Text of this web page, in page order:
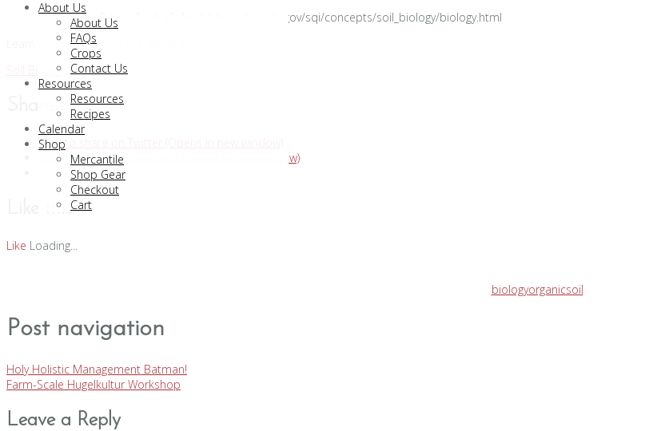
About Us
About Us
FAQs
Crops
Contact Us
Resources
Resources
Recipes
Calendar
Shop
Mercantile
Shop Gear
Checkout
Cart
Soil Biology Primer [online]. Available: soils.usda.gov/sqi/concepts/soil_biology/biology.html
Learn more by reading the whole primer:
Soil Biology Primer
Share this:
Click to share on Twitter (Opens in new window)
Click to share on Facebook (Opens in new window)
Like this:
Like Loading...
biologyorganicsoil
Post navigation
Holy Holistic Management Batman!
Farm-Scale Hugelkultur Workshop
Leave a Reply